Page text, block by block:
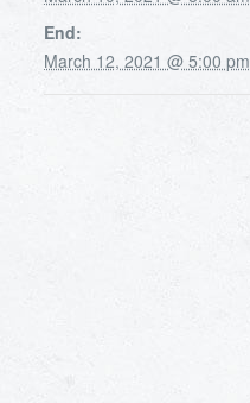
End:
March 12, 2021 @ 5:00 pm